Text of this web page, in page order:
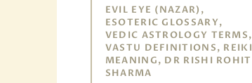
EVIL EYE (NAZAR),
ESOTERIC GLOSSARY,
VEDIC ASTROLOGY TERMS,
VASTU DEFINITIONS, REIKI
MEANING, DR RISHI ROHIT
SHARMA